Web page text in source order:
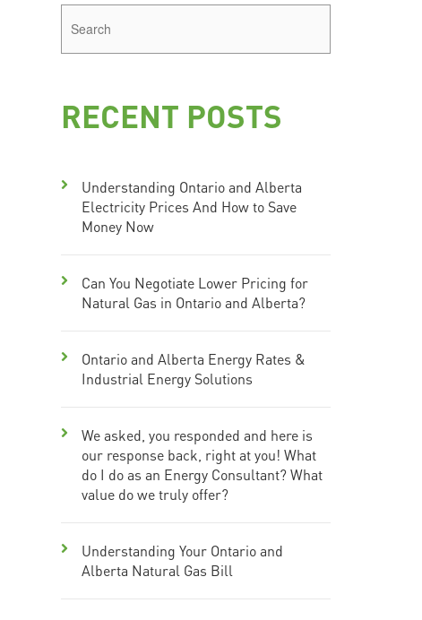
RECENT POSTS
Understanding Ontario and Alberta
Electricity Prices And How to Save
Money Now
Can You Negotiate Lower Pricing for
Natural Gas in Ontario and Alberta?
Ontario and Alberta Energy Rates &
Industrial Energy Solutions
We asked, you responded and here is
our response back, right at you! What
do I do as an Energy Consultant? What
value do we truly offer?
Understanding Your Ontario and
Alberta Natural Gas Bill